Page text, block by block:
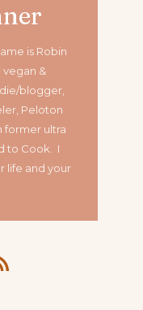
is Robin
vegan &
blogger,
Peloton
former ultra
to Cook. I
life and your
Feed